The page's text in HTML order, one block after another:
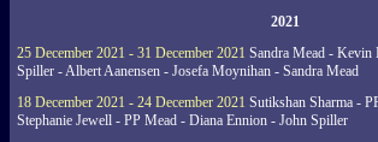
2021
25 December 2021 - 31 December 2021 Sandra Mead -
Spiller - Albert Aanensen - Josefa Moynihan - Sandra Mead
18 December 2021 - 24 December 2021 Sutikshan Sharma -
Stephanie Jewell - PP Mead - Diana Ennion - John Spiller